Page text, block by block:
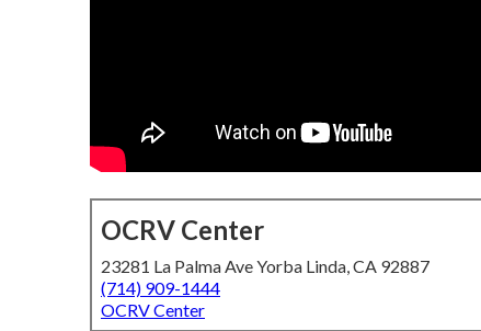
OCRV Center
23281 La Palma Ave Yorba Linda, CA 92887
(714) 909-1444
OCRV Center